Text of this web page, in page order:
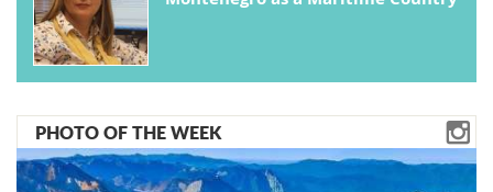
PHOTO OF THE WEEK